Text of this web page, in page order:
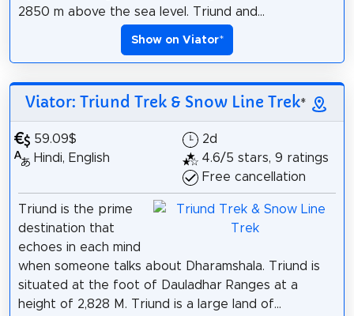
2850 m above the sea level. Triund and...
Show on Viator*
Viator: Triund Trek & Snow Line Trek*
59.09$
Hindi, English
2d
4.6/5 stars, 9 ratings
Free cancellation
Triund is the prime
destination that
echoes in each mind
when someone talks about Dharamshala. Triund is
situated at the foot of Dauladhar Ranges at a
height of 2,828 M. Triund is a large land of...